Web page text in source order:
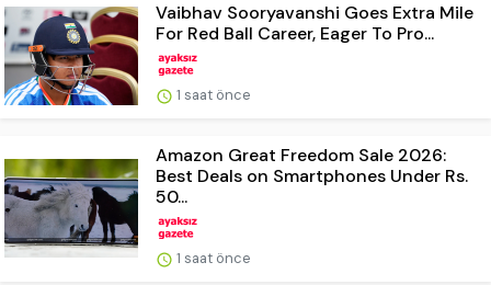
Vaibhav Sooryavanshi Goes Extra Mile
For Red Ball Career, Eager To Pro...
1 saat önce
Amazon Great Freedom Sale 2026:
Best Deals on Smartphones Under Rs.
50...
1 saat önce